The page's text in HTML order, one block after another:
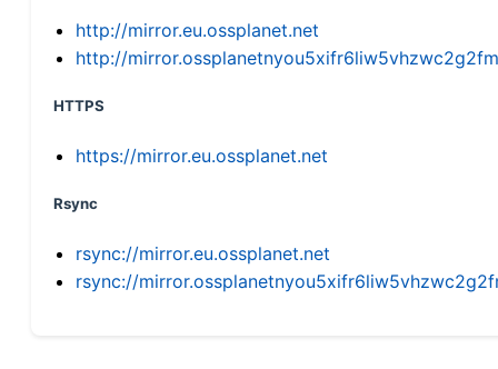
http://mirror.eu.ossplanet.net
http://
HTTPS
https://mirror.eu.ossplanet.net
Rsync
rsync://mirror.eu.ossplanet.net
rsync://